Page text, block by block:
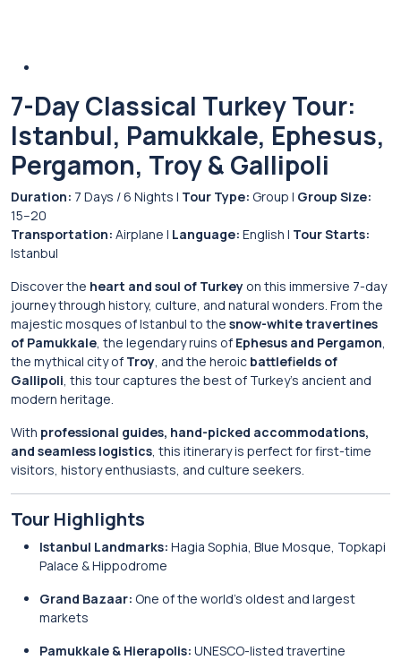
7-Day Classical Turkey Tour:
Istanbul, Pamukkale, Ephesus,
Pergamon, Troy & Gallipoli
Duration: 7 Days / 6 Nights | Tour Type: Group | Group Size:
15–20
Transportation: Airplane | Language: English | Tour Starts:
Istanbul
Discover the heart and soul of Turkey on this immersive 7-day
journey through history, culture, and natural wonders. From the
majestic mosques of Istanbul to the snow-white travertines
of Pamukkale, the legendary ruins of Ephesus and Pergamon,
the mythical city of Troy, and the heroic battlefields of
Gallipoli, this tour captures the best of Turkey’s ancient and
modern heritage.
With professional guides, hand-picked accommodations,
and seamless logistics, this itinerary is perfect for first-time
visitors, history enthusiasts, and culture seekers.
Tour Highlights
Istanbul Landmarks: Hagia Sophia, Blue Mosque, Topkapi
Palace & Hippodrome
Grand Bazaar: One of the world’s oldest and largest
markets
Pamukkale & Hierapolis: UNESCO-listed travertine